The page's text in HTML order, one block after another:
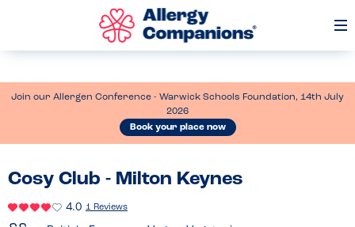
Join our Allergen Conference - Warwick Schools Foundation, 14th July
2026
Book your place now
Cosy Club - Milton Keynes
4.0 1 Reviews